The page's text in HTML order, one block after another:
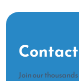
Join our